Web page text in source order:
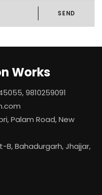
SEND
Works
9810259091
Palam Road, New
B, Bahadurgarh, Jhajjar,